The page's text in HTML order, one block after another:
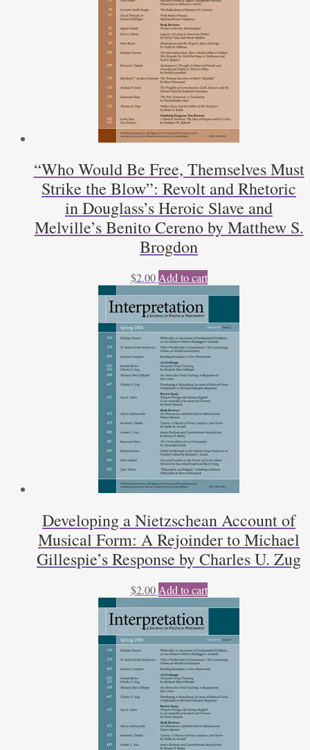
“Who Would Be Free, Themselves Must
Strike the Blow”: Revolt and Rhetoric
in Douglass’s Heroic Slave and
Melville’s Benito Cereno by Matthew S.
Brogdon
$2.00 Add to cart
Developing a Nietzschean Account of
Musical Form: A Rejoinder to Michael
Gillespie’s Response by Charles U. Zug
$2.00 Add to cart